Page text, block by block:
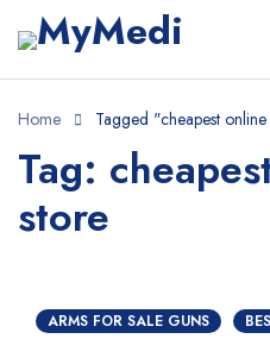
Home Tagged "cheapest
Tag:
store
ARMS FOR SALE GUNS